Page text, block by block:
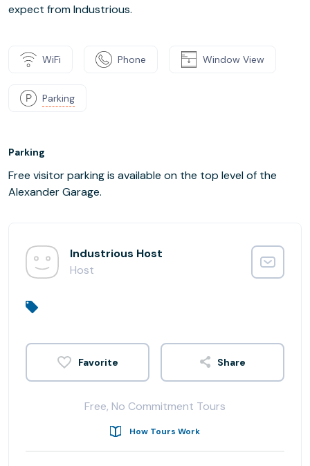
expect from Industrious.
WiFi Phone Window View
Parking
Parking
Free visitor parking is available on the top level of the
Alexander Garage.
Industrious Host
Host
Share
Free, No Commitment Tours
How Tours Work